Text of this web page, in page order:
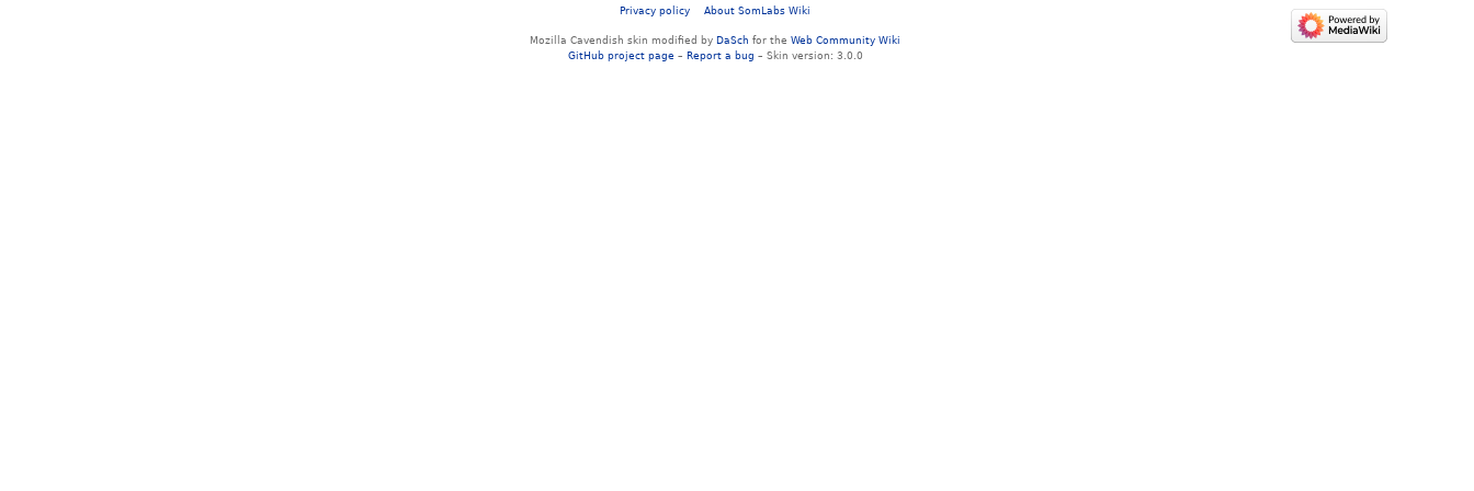
Privacy policy About SomLabs Wiki
Mozilla Cavendish skin modified byDaSch for theWeb Community Wiki
GitHub project page – Report a bug – Skin version: 3.0.0